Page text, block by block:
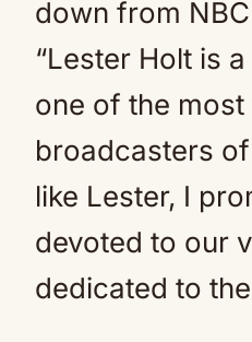
down from
“Lester Holt is
one of the most
broadcasters
like Lester, I
devoted to our
dedicated to